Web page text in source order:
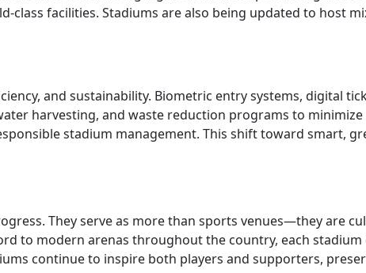
facilities. Stadiums are also being updated to host
and sustainability. Biometric entry systems, digital
harvesting, and waste reduction programs to
stadium management. This shift toward smart,
They serve as more than sports venues—they are
to modern arenas throughout the country, each
continue to inspire both players and supporters,